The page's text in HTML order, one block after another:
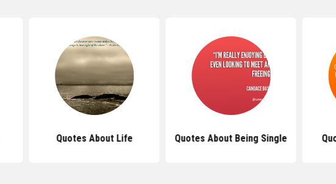
Quotes About Life Quotes About Being Single